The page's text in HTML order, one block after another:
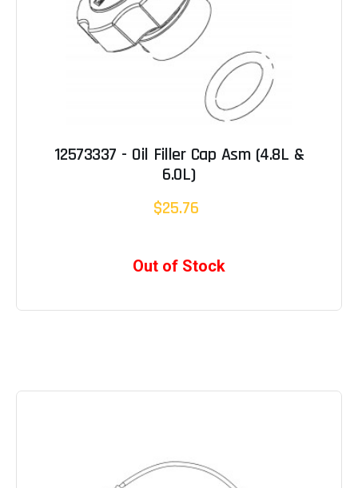
12573337 - Oil Filler Cap Asm (4.8L &
6.0L)
$25.76
Out of Stock